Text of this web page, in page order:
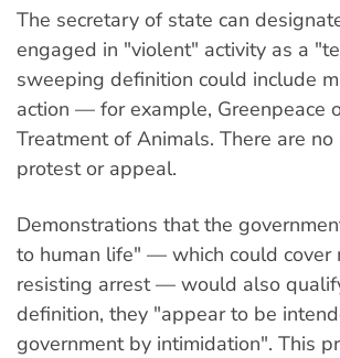
The secretary of state can
engaged in "violent" activity as a
sweeping definition could include
action — for example, Greenpeace
Treatment of Animals. There are
protest or appeal.
Demonstrations that the
to human life" — which could cover
resisting arrest — would also
definition, they "appear to be
government by intimidation". This